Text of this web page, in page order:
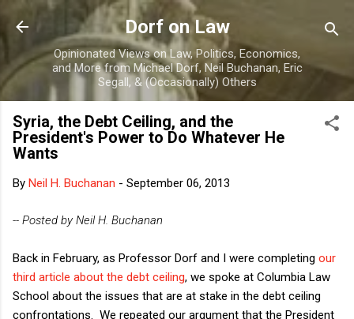
Skip to main content
Dorf on Law
Opinionated Views on Law, Politics, Economics,
and More from Michael Dorf, Neil Buchanan, Eric
Segall, & (Occasionally) Others
Syria, the Debt Ceiling, and the
President's Power to Do Whatever He
Wants
By Neil H. Buchanan - September 06, 2013
-- Posted by Neil H. Buchanan
Back in February, as Professor Dorf and I were completing our
third article about the debt ceiling, we spoke at Columbia Law
School about the issues that are at stake in the debt ceiling
confrontations. We repeated our argument that the President